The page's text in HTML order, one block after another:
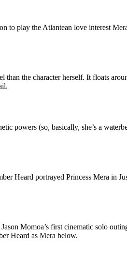
to play the Atlantean love interest
the character herself. It floats
powers (so, basically, she’s a
Heard portrayed Princess Mera in
Momoa’s first cinematic solo
Heard as Mera below.